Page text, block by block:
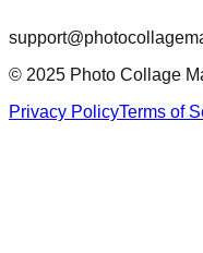
© 2025 Photo Collage
Privacy PolicyTerms of